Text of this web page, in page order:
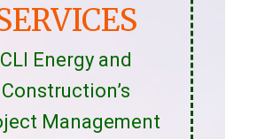
CLI Energy and
Construction’s
Management